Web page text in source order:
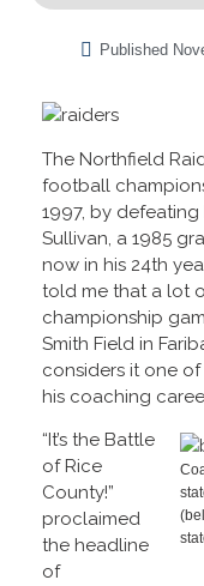
Published
The Northfield
football
1997, by
Sullivan, a 1985
now in his 24th
told me that a lot
championship
Smith Field in
considers it one
his coaching
“It’s the Battle
of Rice
County!”
proclaimed
the headline
of